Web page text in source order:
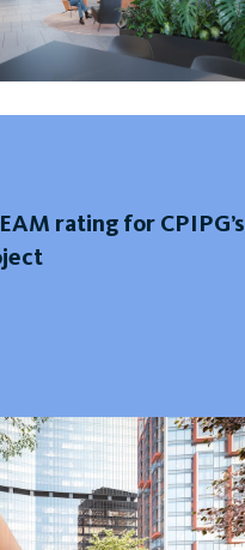
rating for CPIPG’s